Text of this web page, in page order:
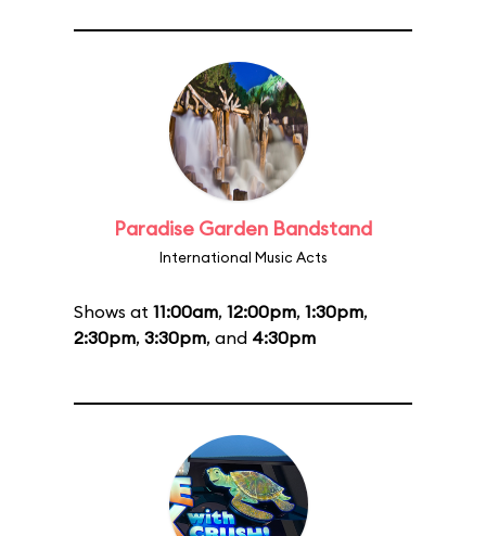
Paradise Garden Bandstand
International Music Acts
Shows at 11:00am, 12:00pm, 1:30pm,
2:30pm, 3:30pm, and 4:30pm